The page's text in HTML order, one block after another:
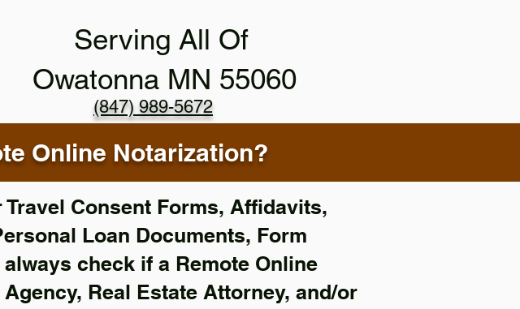
Serving All Of
(847) 989-5672
Owatonna MN 55060
Online Notarization?
Consent Forms, Affidavits,
Loan Documents, Form
check if a Remote Online
Real Estate Attorney, and/or